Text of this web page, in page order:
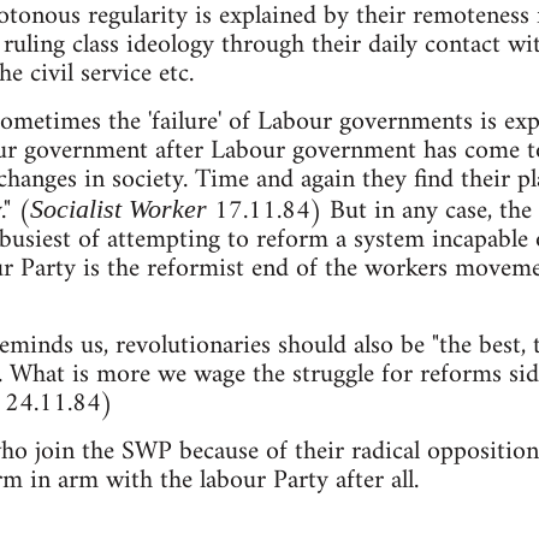
regularity is explained by their
class ideology through their daily contact
civil service etc.
the 'failure' of Labour governments is
government after Labour government has come
in society. Time and again they find their
(Socialist Worker17.11.84) But in any case,
of attempting to reform a system
Party is the reformist end of the workers
us, revolutionaries should also be "the
is more we wage the struggle for reforms
join the SWP because of their radical
in arm with the labour Party after all.